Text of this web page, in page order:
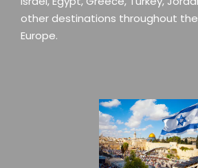
other destinations throughout the
Europe.